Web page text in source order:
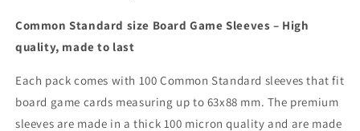
Common Standard size Board Game Sleeves – High
quality, made to last
Each pack comes with 100 Common Standard sleeves that fit
board game cards measuring up to 63x88 mm. The premium
sleeves are made in a thick 100 micron quality and are made